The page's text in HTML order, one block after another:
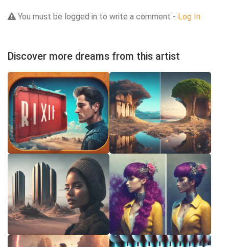
You must be logged in to write a comment - Log In
Discover more dreams from this artist